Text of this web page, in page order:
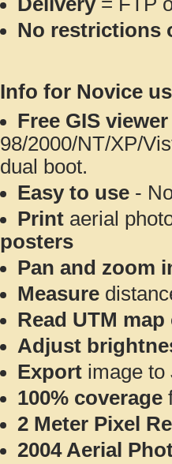
No restrictions
Info for Novice
Free GIS
98/2000/NT/XP/
dual boot.
Easy to use -
Print aerial
posters
Pan and zoom
Measure
Read UTM
Adjust
Export image to
100% coverage
2 Meter Pixel
2004 Aerial